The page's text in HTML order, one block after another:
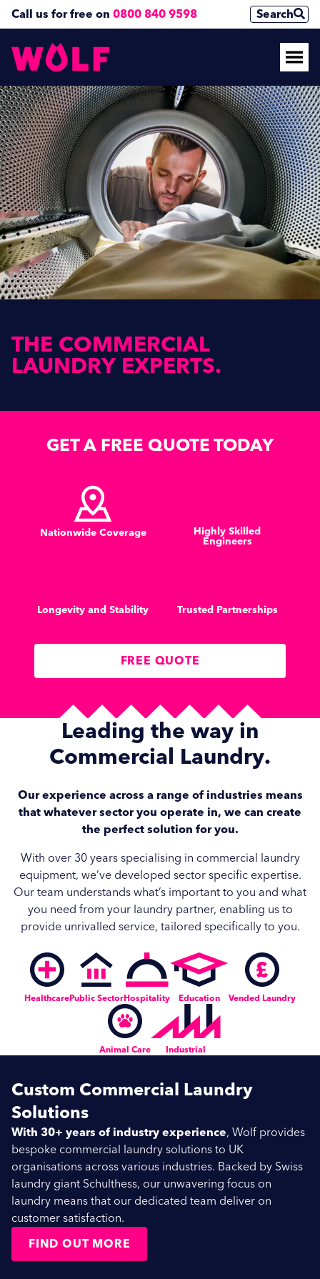
Call us for free on 0800 840 9598 Search
THE COMMERCIAL
LAUNDRYEXPERTS.
GET A FREE QUOTE TODAY
Nationwide Coverage
Highly Skilled
Engineers
Longevity and Stability Trusted Partnerships
FREE QUOTE
Leading the way in
Commercial Laundry.
Our experience across a range of industries means
that whatever sector you operate in, we can create
the perfect solution for you.
With over 30 years specialising in commercial laundry
equipment, we’ve developed sector specific expertise.
Our team understands what’s important to you and what
you need from your laundry partner, enabling us to
provide unrivalled service, tailored specifically to you.
HealthcarePublic SectorHospitality Education Vended Laundry
Animal Care Industrial
Custom Commercial Laundry
Solutions
With 30+ years of industry experience, Wolf provides
bespoke commercial laundry solutions to UK
organisations across various industries. Backed by Swiss
laundry giant Schulthess, our unwavering focus on
laundry means that our dedicated team deliver on
customer satisfaction.
FIND OUT MORE